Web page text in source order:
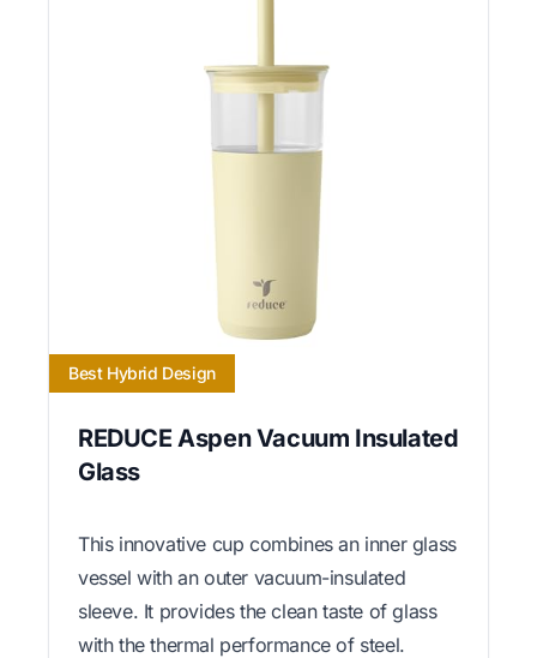
Best Hybrid Design
REDUCE Aspen Vacuum Insulated
Glass
This innovative cup combines an inner glass
vessel with an outer vacuum-insulated
sleeve. It provides the clean taste of glass
with the thermal performance of steel.